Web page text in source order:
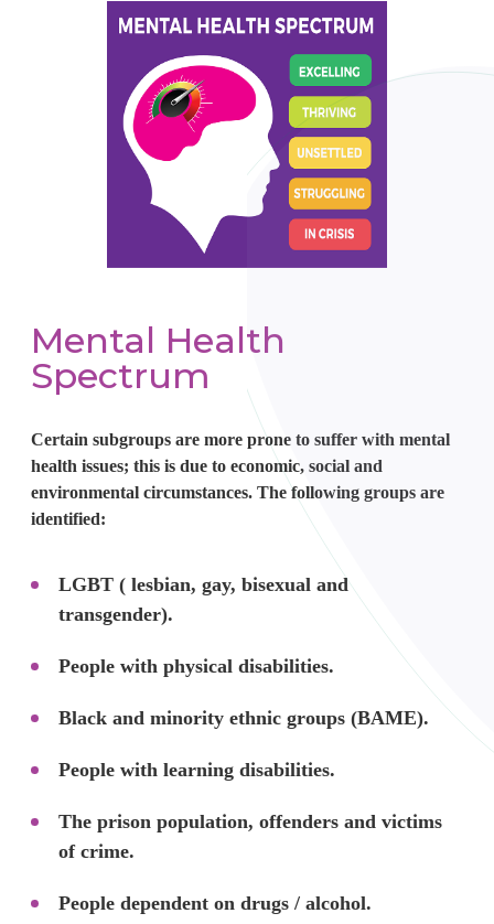
Mental Health
Spectrum
Certain subgroups are more prone to suffer with mental
health issues; this is due to economic, social and
environmental circumstances. The following groups are
identified:
LGBT ( lesbian, gay, bisexual and
transgender).
People with physical disabilities.
Black and minority ethnic groups (BAME).
People with learning disabilities.
The prison population, offenders and victims
of crime.
People dependent on drugs / alcohol.